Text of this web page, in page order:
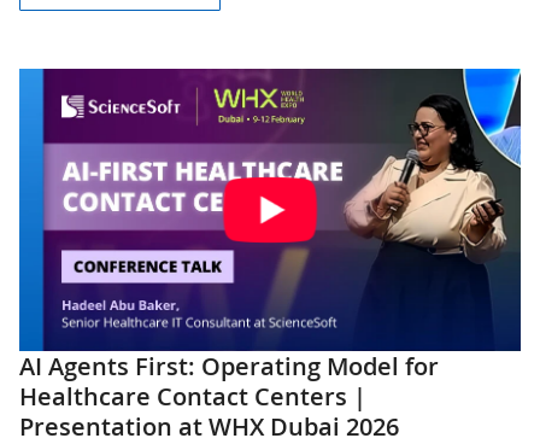
AI Agents First: Operating Model for
Healthcare Contact Centers |
Presentation at WHX Dubai 2026